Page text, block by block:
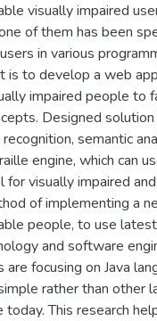
visually impaired
of them has been
in various
is to develop a web
impaired people to
Designed solution
semantic
engine, which can
for visually impaired
of implementing a
people, to use
and software
are focusing on Java
rather than other
today. This research